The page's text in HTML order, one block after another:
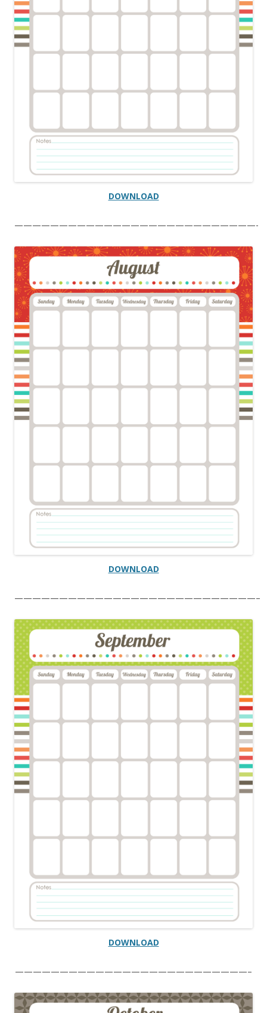
DOWNLOAD
———————————————————————————-
DOWNLOAD
———————————————————————————–
DOWNLOAD
——————————————————————————–